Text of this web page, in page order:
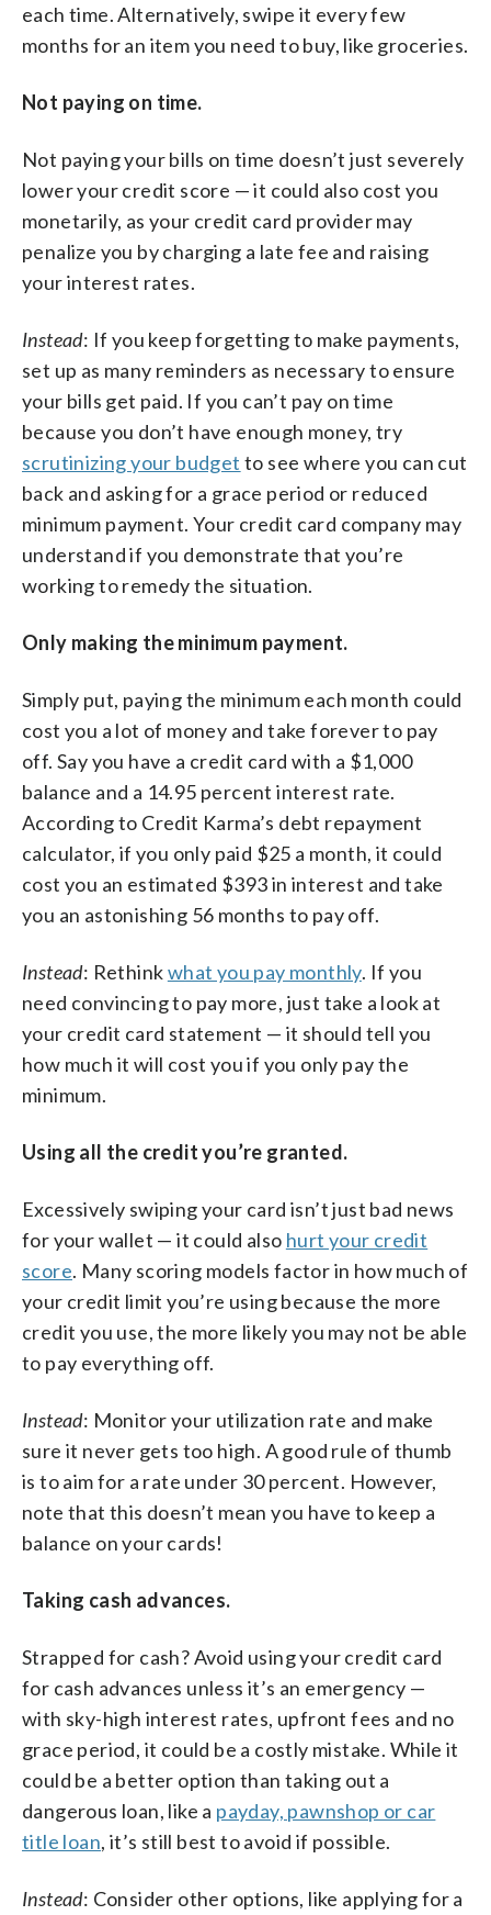
each time. Alternatively, swipe it every few
months for an item you need to buy, like groceries.
Not paying on time.
Not paying your bills on time doesn’t just severely
lower your credit score — it could also cost you
monetarily, as your credit card provider may
penalize you by charging a late fee and raising
your interest rates.
Instead: If you keep forgetting to make payments,
set up as many reminders as necessary to ensure
your bills get paid. If you can’t pay on time
because you don’t have enough money, try
scrutinizing your budget to see where you can cut
back and asking for a grace period or reduced
minimum payment. Your credit card company may
understand if you demonstrate that you’re
working to remedy the situation.
Only making the minimum payment.
Simply put, paying the minimum each month could
cost you a lot of money and take forever to pay
off. Say you have a credit card with a $1,000
balance and a 14.95 percent interest rate.
According to Credit Karma’s debt repayment
calculator, if you only paid $25 a month, it could
cost you an estimated $393 in interest and take
you an astonishing 56 months to pay off.
Instead: Rethinkwhat you pay monthly. If you
need convincing to pay more, just take a look at
your credit card statement — it should tell you
how much it will cost you if you only pay the
minimum.
Using all the credit you’re granted.
Excessively swiping your card isn’t just bad news
for your wallet — it could also hurt your credit
score. Many scoring models factor in how much of
your credit limit you’re using because the more
credit you use, the more likely you may not be able
to pay everything off.
Instead: Monitor your utilization rate and make
sure it never gets too high. A good rule of thumb
is to aim for a rate under 30 percent. However,
note that this doesn’t mean you have to keep a
balance on your cards!
Taking cash advances.
Strapped for cash? Avoid using your credit card
for cash advances unless it’s an emergency —
with sky-high interest rates, upfront fees and no
grace period, it could be a costly mistake. While it
could be a better option than taking out a
dangerous loan, like a payday, pawnshop or car
title loan, it’s still best to avoid if possible.
Instead: Consider other options, like applying for a